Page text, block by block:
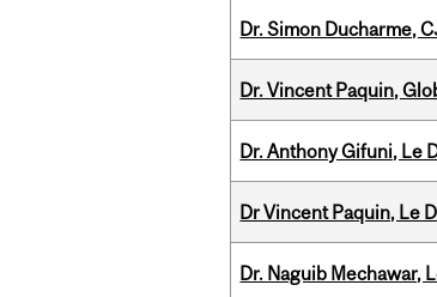
Dr. Simon Ducharme,
Dr. Vincent Paquin,
Dr. Anthony Gifuni, Le
Dr Vincent Paquin, Le
Dr. Naguib Mechawar,